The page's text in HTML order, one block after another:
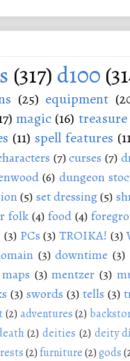
(317) d100
(25) equipment
magic (16) treasure
(11) spell features
(7)curses (7)
(6) dungeon
(5) set dressing(5)
folk (4) food (4)
(3) PCs (3) TROIKA! (3)
(3) downtime (3)
maps (3) mentzer (3)
(3) swords (3) tells (3)
(2) adventures(2)
(2) deities (2) deity
(2)furniture(2)gods